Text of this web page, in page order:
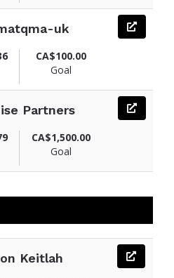
uk
CA$100.00
Goal
Partners
CA$1,500.00
Goal
Keitlah